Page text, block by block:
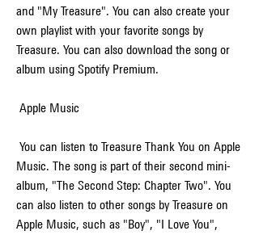
and "My Treasure". You can also create your
own playlist with your favorite songs by
Treasure. You can also download the song or
album using Spotify Premium.
Apple Music
Music. The song is part of their second mini-
album, "The Second Step: Chapter Two". You
can also listen to other songs by Treasure on
Apple Music, such as "Boy", "I Love You",